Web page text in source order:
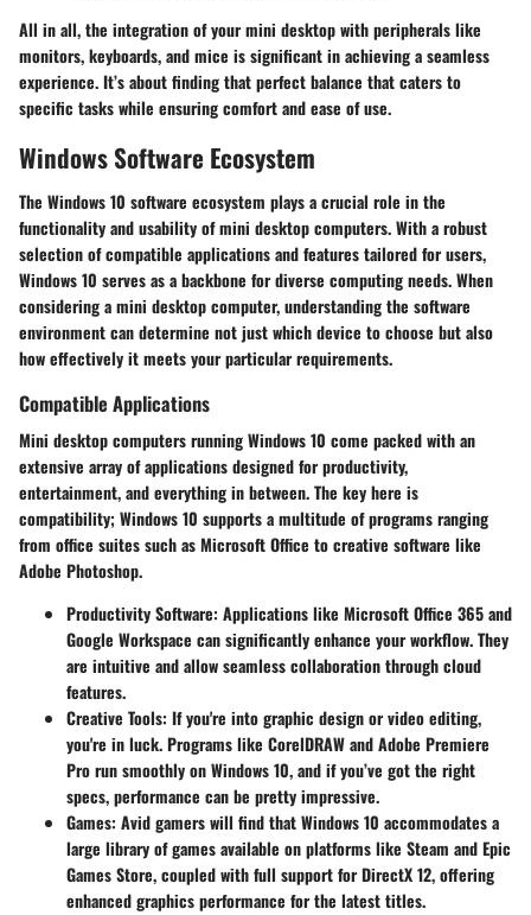
All in all, the integration of your mini desktop with peripherals like
monitors, keyboards, and mice is significant in achieving a seamless
experience. It’s about finding that perfect balance that caters to
specific tasks while ensuring comfort and ease of use.
Windows Software Ecosystem
The Windows 10 software ecosystem plays a crucial role in the
functionality and usability of mini desktop computers. With a robust
selection of compatible applications and features tailored for users,
Windows 10 serves as a backbone for diverse computing needs. When
considering a mini desktop computer, understanding the software
environment can determine not just which device to choose but also
how effectively it meets your particular requirements.
Compatible Applications
Mini desktop computers running Windows 10 come packed with an
extensive array of applications designed for productivity,
entertainment, and everything in between. The key here is
compatibility; Windows 10 supports a multitude of programs ranging
from office suites such as Microsoft Office to creative software like
Adobe Photoshop.
Productivity Software: Applications like Microsoft Office 365 and
Google Workspace can significantly enhance your workflow. They
are intuitive and allow seamless collaboration through cloud
features.
Creative Tools: If you're into graphic design or video editing,
you're in luck. Programs like CorelDRAW and Adobe Premiere
Pro run smoothly on Windows 10, and if you’ve got the right
specs, performance can be pretty impressive.
Games: Avid gamers will find that Windows 10 accommodates a
large library of games available on platforms like Steam and Epic
Games Store, coupled with full support for DirectX 12, offering
enhanced graphics performance for the latest titles.